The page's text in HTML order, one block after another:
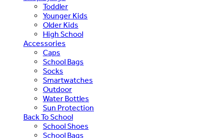
Toddler
Younger Kids
Older Kids
High School
Accessories
Caps
School Bags
Socks
Smartwatches
Outdoor
Water Bottles
Sun Protection
Back To School
School Shoes
School Bags